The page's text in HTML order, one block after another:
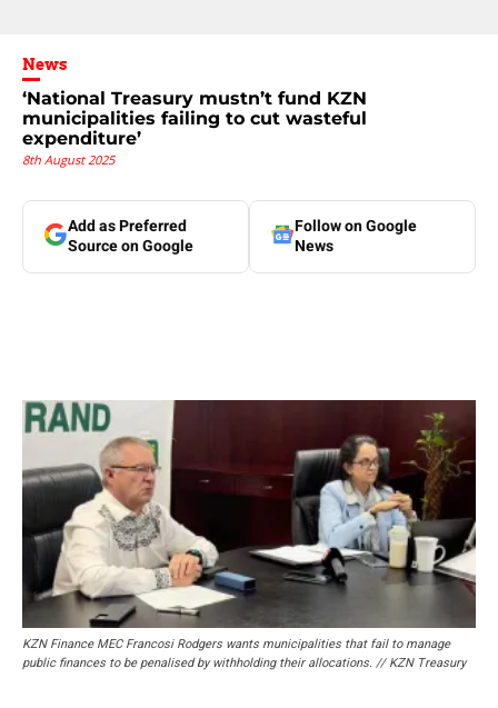
News
‘National Treasury mustn’t fund KZN
municipalities failing to cut wasteful
expenditure’
8th August 2025
Add as Preferred
Source on Google
Follow on Google
News
KZN Finance MEC Francosi Rodgers wants municipalities that fail to manage
public finances to be penalised by withholding their allocations. // KZN Treasury